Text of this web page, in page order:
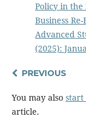
Policy in the
Business
Advanced
(2025):
PREVIOUS
You may also start
article.